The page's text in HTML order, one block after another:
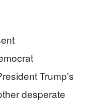
Trump’s
desperate